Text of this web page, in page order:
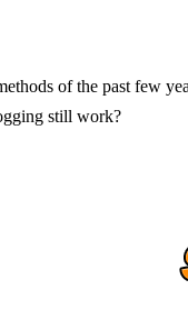
of the past few
still work?